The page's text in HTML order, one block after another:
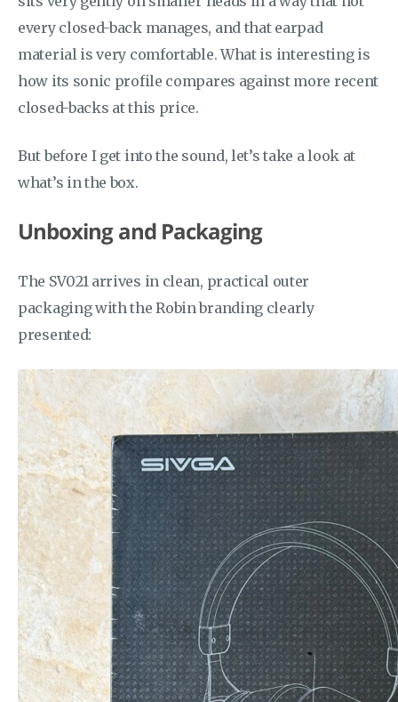
every closed-back manages, and that earpad
material is very comfortable. What is interesting is
how its sonic profile compares against more recent
closed-backs at this price.
But before I get into the sound, let’s take a look at
what’s in the box.
Unboxing and Packaging
The SV021 arrives in clean, practical outer
packaging with the Robin branding clearly
presented: